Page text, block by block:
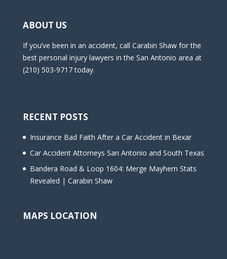
ABOUT US
If you’ve been in an accident, call Carabin Shaw for the
best personal injury lawyers in the San Antonio area at
(210) 503-9717 today.
RECENT POSTS
Insurance Bad Faith After a Car Accident in Bexar
Car Accident Attorneys San Antonio and South Texas
Bandera Road & Loop 1604: Merge Mayhem Stats
Revealed | Carabin Shaw
MAPS LOCATION